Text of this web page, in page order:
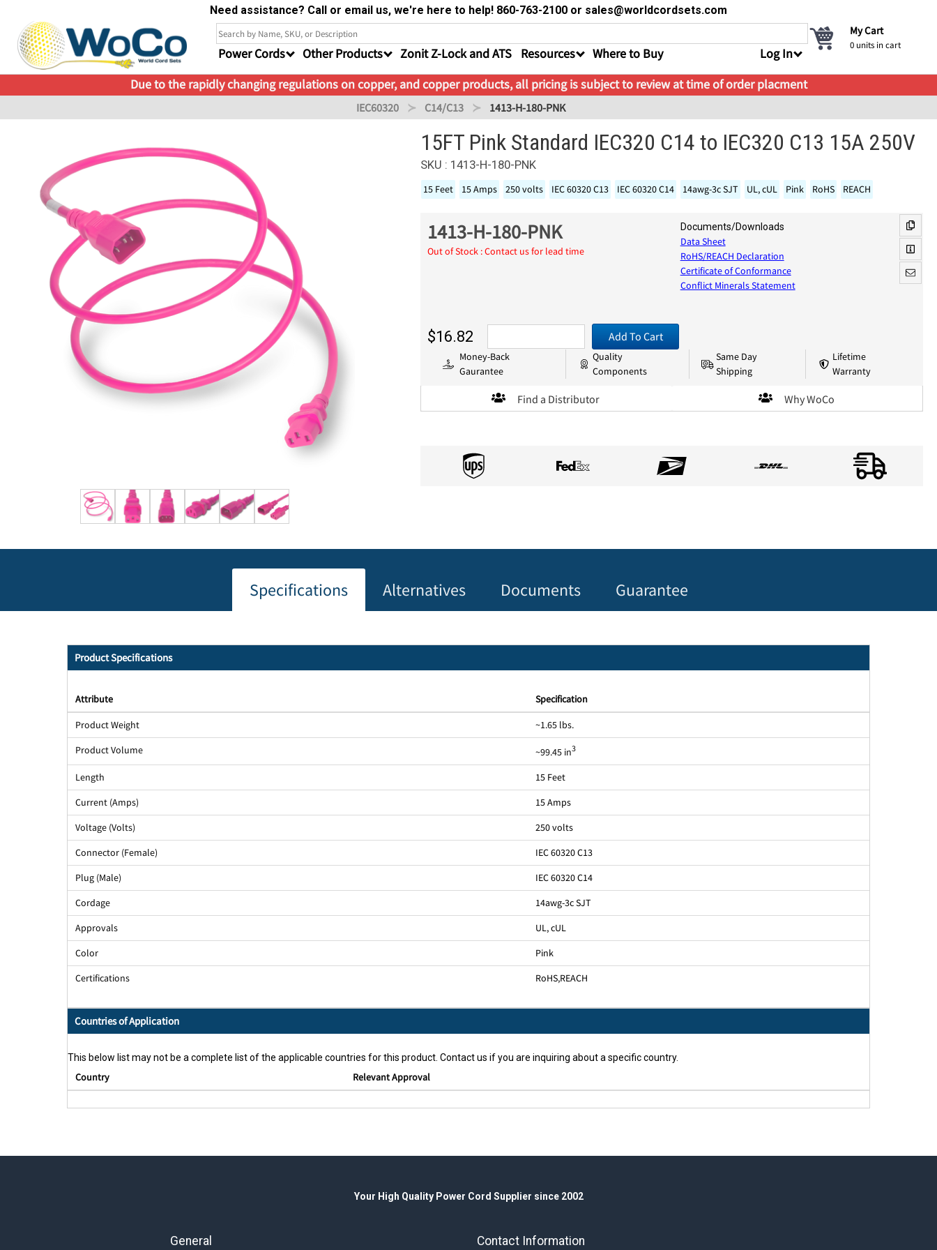
Need assistance? Call or email us, we're here to help! 860-763-2100 or sales@worldcordsets.com
Power Cords Other Products Zonit Z-Lock and ATS Resources Where to Buy Log In
My Cart
0 units in cart
Due to the rapidly changing regulations on copper, and copper products, all pricing is subject to review at time of order placment
IEC60320 C14/C13 1413-H-180-PNK
15FT Pink Standard IEC320 C14 to IEC320 C13 15A 250V
SKU : 1413-H-180-PNK
15 Feet 15 Amps 250 volts IEC 60320 C13 IEC 60320 C14 14awg-3c SJT UL, cUL Pink RoHS REACH
1413-H-180-PNK
Out of Stock : Contact us for lead time
Documents/Downloads
Data Sheet
RoHS/REACH Declaration
Certificate of Conformance
Conflict Minerals Statement
$16.82 Add To Cart
Money-Back
Gaurantee
Quality
Components
Same Day
Shipping
Lifetime
Warranty
Find a Distributor Why WoCo
Specifications Alternatives Documents Guarantee
Product Specifications
Attribute Specification
Product Weight
~1.65 lbs.
Product Volume
~99.45 in3
Length
15 Feet
Current (Amps)
15 Amps
Voltage (Volts)
250 volts
Connector (Female)
IEC 60320 C13
Plug (Male)
IEC 60320 C14
Cordage
14awg-3c SJT
Approvals
UL, cUL
Color
Pink
Certifications
RoHS,REACH
Countries of Application
This below list may not be a complete list of the applicable countries for this product. Contact us if you are inquiring about a specific country.
Country Relevant Approval
Your High Quality Power Cord Supplier since 2002
General Contact Information